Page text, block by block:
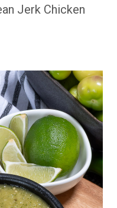
Jerk Chicken